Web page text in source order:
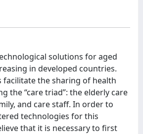
solutions for aged
in developed countries.
facilitate the sharing of health
the “care triad”: the elderly care
and care staff. In order to
technologies for this
that it is necessary to first